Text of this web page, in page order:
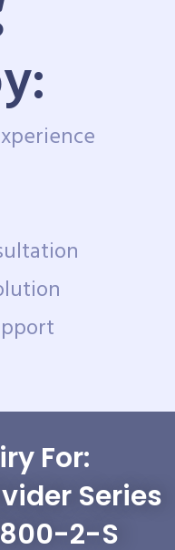
For:
Series
2-S